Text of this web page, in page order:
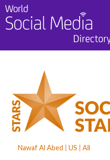
Nawaf Al Abed US All